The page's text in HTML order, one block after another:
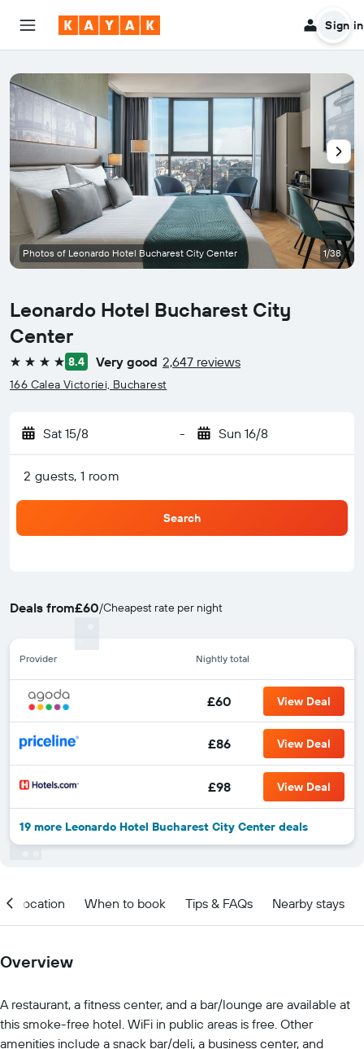
Sign in
Leonardo Hotel Bucharest City
Center
4 stars 8.4 Very good 2,647 reviews
166 Calea Victoriei, Bucharest
Sat 15/8 - Sun 16/8
2 guests, 1 room
Search
Deals from£60/Cheapest rate per night
Provider Nightly total
£60 View Deal
£86 View Deal
£98 View Deal
19 more Leonardo Hotel Bucharest City Center deals
Photos of Leonardo Hotel Bucharest City Center 1/38
Location When to book Tips & FAQs Nearby stays
Overview
A restaurant, a fitness center, and a bar/lounge are available at
this smoke-free hotel. WiFi in public areas is free. Other
amenities include a snack bar/deli, a business center, and